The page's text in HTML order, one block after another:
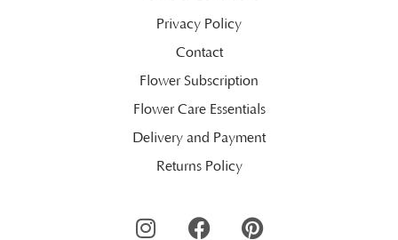
Privacy Policy
Contact
Flower Subscription
Flower Care Essentials
Delivery and Payment
Returns Policy